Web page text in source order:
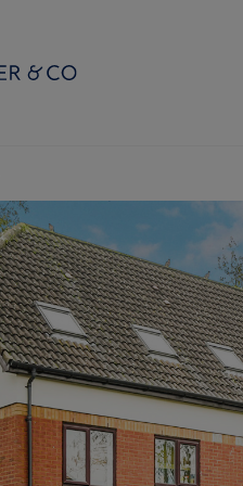
Free
Instant
Selling at
Probate
Land and
Remortgage